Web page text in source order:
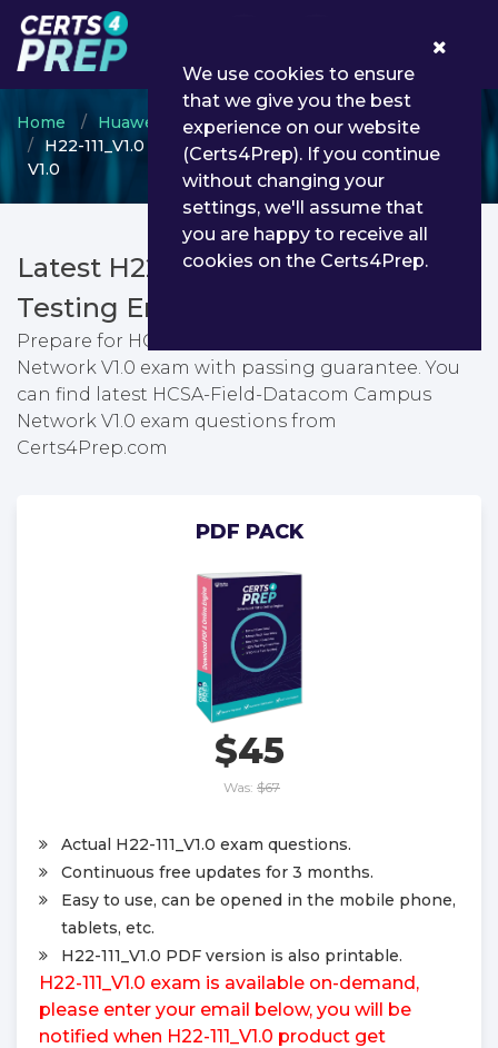
Home Huawei
HCSA
H22-111_V1.0 - HCSA-Field-Datacom Campus Network
V1.0
Latest H22-111_V1.0 PDF Dumps &
Testing Engine
Prepare for HCSA-Field-Datacom Campus
Network V1.0 exam with passing guarantee. You
can find latest HCSA-Field-Datacom Campus
Network V1.0 exam questions from
Certs4Prep.com
PDF PACK
$45
Was: $67
Actual H22-111_V1.0 exam questions.
Continuous free updates for 3 months.
Easy to use, can be opened in the mobile phone,
tablets, etc.
H22-111_V1.0 PDF version is also printable.
H22-111_V1.0 exam is available on-demand,
please enter your email below, you will be
notified when H22-111_V1.0 product get
We use cookies to ensure
that we give you the best
experience on our website
(Certs4Prep). If you continue
without changing your
settings, we'll assume that
you are happy to receive all
cookies on the Certs4Prep.